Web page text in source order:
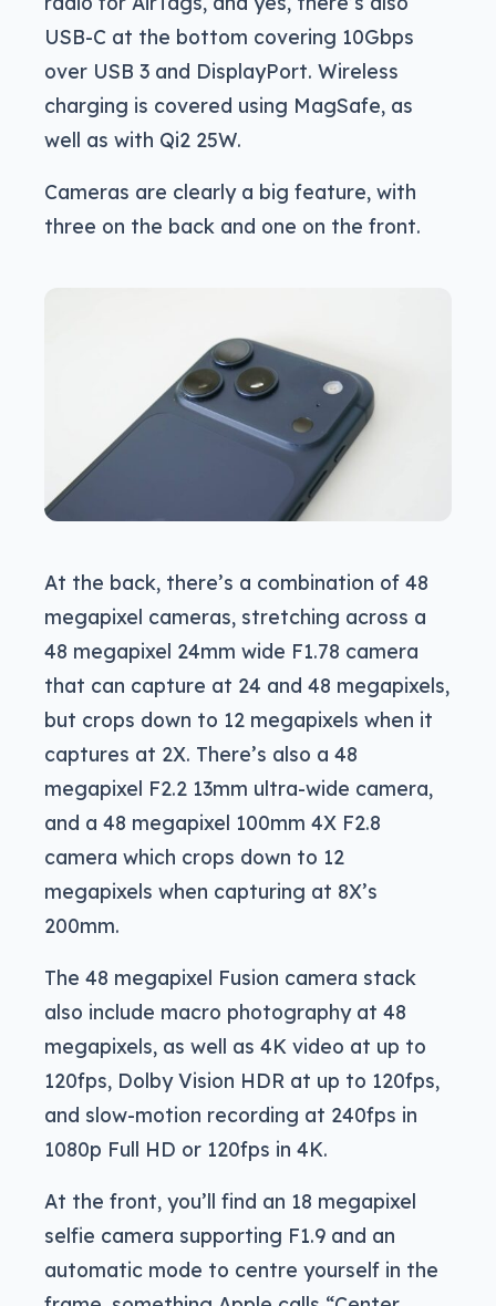
USB-C at the bottom covering 10Gbps
over USB 3 and DisplayPort. Wireless
charging is covered using MagSafe, as
well as with Qi2 25W.
Cameras are clearly a big feature, with
three on the back and one on the front.
At the back, there’s a combination of 48
megapixel cameras, stretching across a
48 megapixel 24mm wide F1.78 camera
that can capture at 24 and 48 megapixels,
but crops down to 12 megapixels when it
captures at 2X. There’s also a 48
megapixel F2.2 13mm ultra-wide camera,
and a 48 megapixel 100mm 4X F2.8
camera which crops down to 12
megapixels when capturing at 8X’s
200mm.
The 48 megapixel Fusion camera stack
also include macro photography at 48
megapixels, as well as 4K video at up to
120fps, Dolby Vision HDR at up to 120fps,
and slow-motion recording at 240fps in
1080p Full HD or 120fps in 4K.
At the front, you’ll find an 18 megapixel
selfie camera supporting F1.9 and an
automatic mode to centre yourself in the